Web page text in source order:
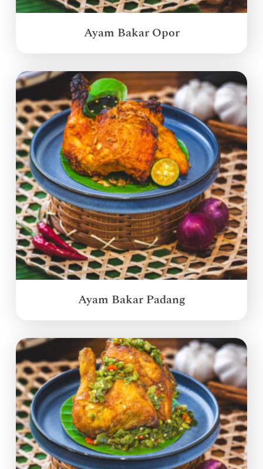
Ayam Bakar Opor
Ayam Bakar Padang